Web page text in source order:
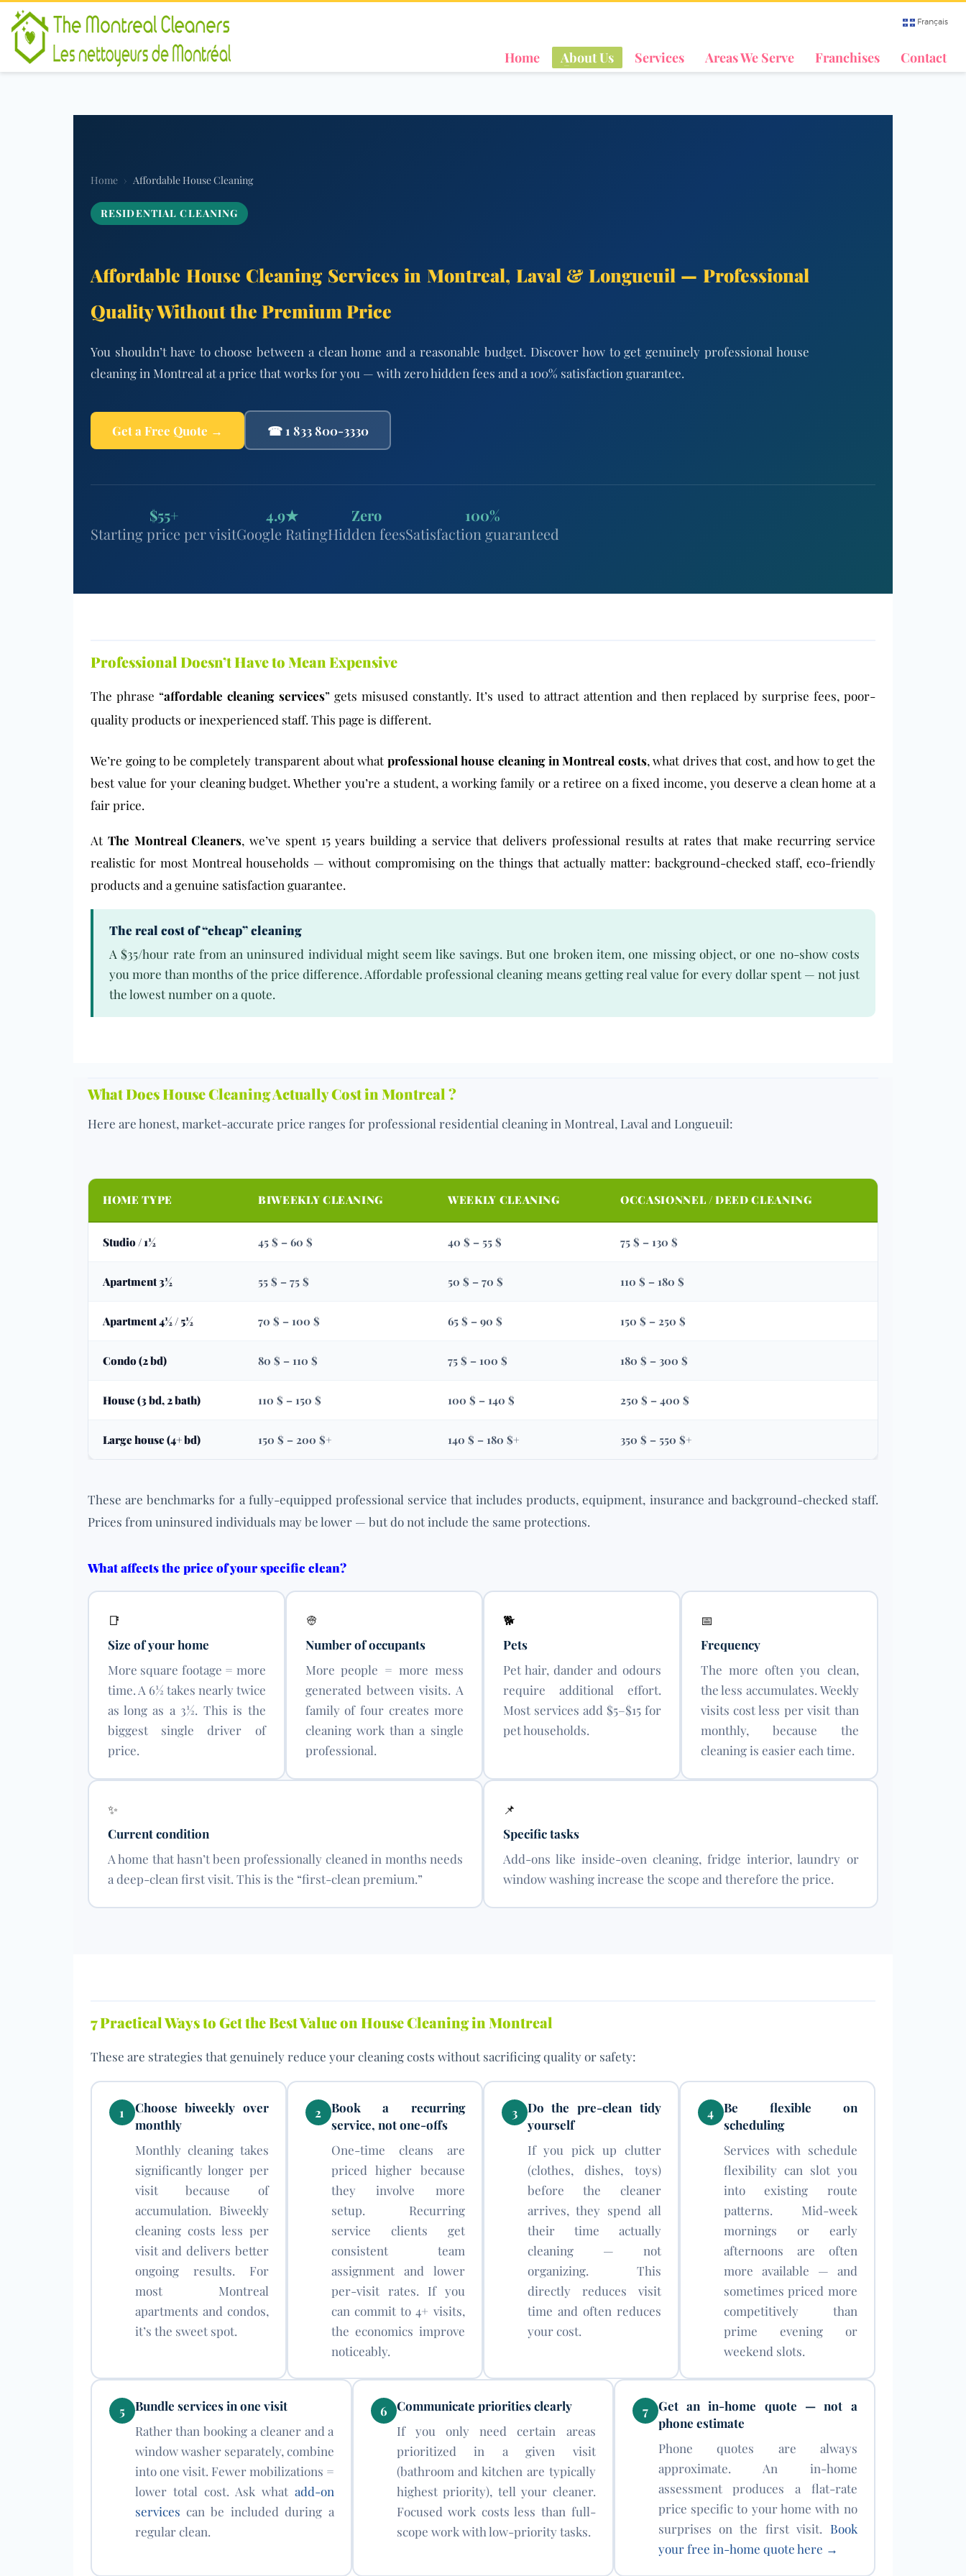
Français
Home About Us Services Areas We Serve Franchises Contact
Home › Affordable House Cleaning
RESIDENTIAL CLEANING
Affordable House Cleaning Services in Montreal, Laval & Longueuil — Professional
Quality Without the Premium Price
You shouldn’t have to choose between a clean home and a reasonable budget. Discover how to get genuinely professional house
cleaning in Montreal at a price that works for you — with zero hidden fees and a 100% satisfaction guarantee.
Get a Free Quote → ☎ 1 833 800-3330
$55+
Starting price per visit
4.9★
Google Rating
Zero
Hidden fees
100%
Satisfaction guaranteed
Professional Doesn’t Have to Mean Expensive
The phrase “affordable cleaning services” gets misused constantly. It’s used to attract attention and then replaced by surprise fees, poor-
quality products or inexperienced staff. This page is different.
We’re going to be completely transparent about what professional house cleaning in Montreal costs, what drives that cost, and how to get the
best value for your cleaning budget. Whether you’re a student, a working family or a retiree on a fixed income, you deserve a clean home at a
fair price.
At The Montreal Cleaners, we’ve spent 15 years building a service that delivers professional results at rates that make recurring service
realistic for most Montreal households — without compromising on the things that actually matter: background-checked staff, eco-friendly
products and a genuine satisfaction guarantee.
The real cost of “cheap” cleaning
A $35/hour rate from an uninsured individual might seem like savings. But one broken item, one missing object, or one no-show costs
you more than months of the price difference. Affordable professional cleaning means getting real value for every dollar spent — not just
the lowest number on a quote.
What Does House Cleaning Actually Cost in Montreal ?
Here are honest, market-accurate price ranges for professional residential cleaning in Montreal, Laval and Longueuil:
HOME TYPE BIWEEKLY CLEANING WEEKLY CLEANING OCCASIONNEL / DEED CLEANING
Studio / 1½ 45 $ – 60 $ 40 $ – 55 $ 75 $ – 130 $
Apartment 3½ 55 $ – 75 $ 50 $ – 70 $ 110 $ – 180 $
Apartment 4½ / 5½ 70 $ – 100 $ 65 $ – 90 $ 150 $ – 250 $
Condo (2 bd) 80 $ – 110 $ 75 $ – 100 $ 180 $ – 300 $
House (3 bd, 2 bath) 110 $ – 150 $ 100 $ – 140 $ 250 $ – 400 $
Large house (4+ bd) 150 $ – 200 $+ 140 $ – 180 $+ 350 $ – 550 $+
These are benchmarks for a fully-equipped professional service that includes products, equipment, insurance and background-checked staff.
Prices from uninsured individuals may be lower — but do not include the same protections.
What affects the price of your specific clean?
📑
Size of your home
More square footage = more
time. A 6½ takes nearly twice
as long as a 3½. This is the
biggest single driver of
price.
👳
Number of occupants
More people = more mess
generated between visits. A
family of four creates more
cleaning work than a single
professional.
🐕
Pets
Pet hair, dander and odours
require additional effort.
Most services add $5–$15 for
pet households.
📅
Frequency
The more often you clean,
the less accumulates. Weekly
visits cost less per visit than
monthly, because the
cleaning is easier each time.
✨
Current condition
A home that hasn’t been professionally cleaned in months needs
a deep-clean first visit. This is the “first-clean premium.”
📌
Specific tasks
Add-ons like inside-oven cleaning, fridge interior, laundry or
window washing increase the scope and therefore the price.
7 Practical Ways to Get the Best Value on House Cleaning in Montreal
These are strategies that genuinely reduce your cleaning costs without sacrificing quality or safety:
1
Choose biweekly over
monthly
Monthly cleaning takes
significantly longer per
visit because of
accumulation. Biweekly
cleaning costs less per
visit and delivers better
ongoing results. For
most Montreal
apartments and condos,
it’s the sweet spot.
2
Book a recurring
service, not one-offs
One-time cleans are
priced higher because
they involve more
setup. Recurring
service clients get
consistent team
assignment and lower
per-visit rates. If you
can commit to 4+ visits,
the economics improve
noticeably.
3
Do the pre-clean tidy
yourself
If you pick up clutter
(clothes, dishes, toys)
before the cleaner
arrives, they spend all
their time actually
cleaning — not
organizing. This
directly reduces visit
time and often reduces
your cost.
4
Be flexible on
scheduling
Services with schedule
flexibility can slot you
into existing route
patterns. Mid-week
mornings or early
afternoons are often
more available — and
sometimes priced more
competitively than
prime evening or
weekend slots.
5
Bundle services in one visit
Rather than booking a cleaner and a
window washer separately, combine
into one visit. Fewer mobilizations =
lower total cost. Ask what add-on
services can be included during a
regular clean.
6
Communicate priorities clearly
If you only need certain areas
prioritized in a given visit
(bathroom and kitchen are typically
highest priority), tell your cleaner.
Focused work costs less than full-
scope work with low-priority tasks.
7
Get an in-home quote — not a
phone estimate
Phone quotes are always
approximate. An in-home
assessment produces a flat-rate
price specific to your home with no
surprises on the first visit. Book
your free in-home quote here →